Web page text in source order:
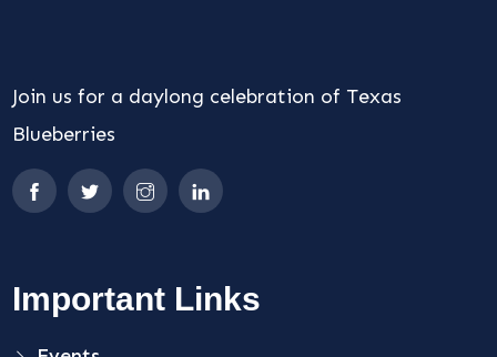
Join us for a daylong celebration of Texas
Blueberries
Important Links